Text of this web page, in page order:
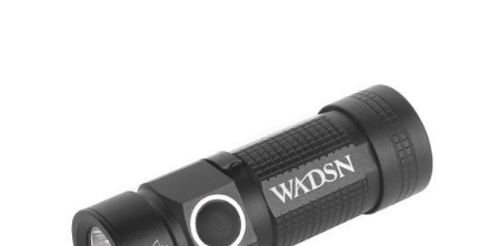
In stock | Usually dispatched within 24 hours